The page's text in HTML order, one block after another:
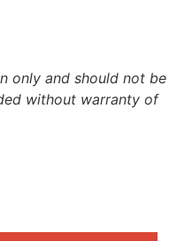
only and should not be
without warranty of